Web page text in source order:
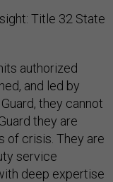
Title 32 State
authorized
and led by
they cannot
they are
of crisis. They are
service
deep expertise